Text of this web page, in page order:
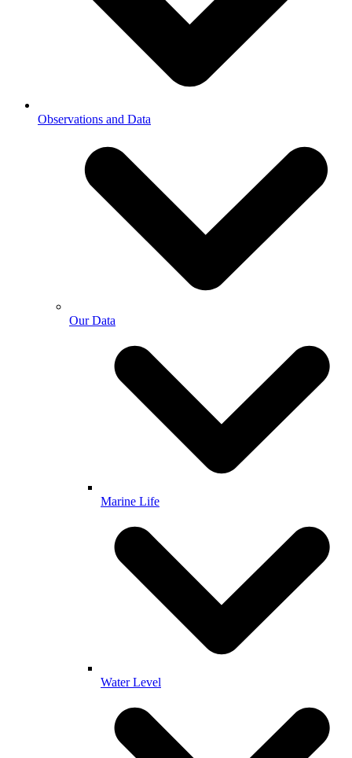
Observations and Data
Our Data
Marine Life
Water Level